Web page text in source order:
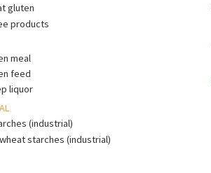
gluten
products
meal
feed
liquor
(industrial)
starches (industrial)